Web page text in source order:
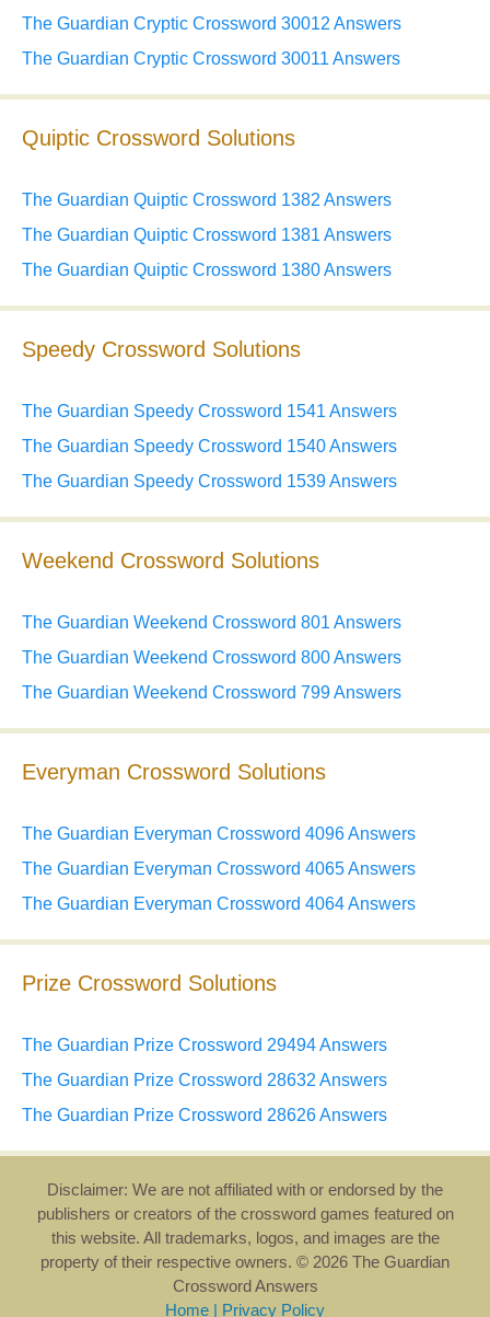
The Guardian Cryptic Crossword 30012 Answers
The Guardian Cryptic Crossword 30011 Answers
Quiptic Crossword Solutions
The Guardian Quiptic Crossword 1382 Answers
The Guardian Quiptic Crossword 1381 Answers
The Guardian Quiptic Crossword 1380 Answers
Speedy Crossword Solutions
The Guardian Speedy Crossword 1541 Answers
The Guardian Speedy Crossword 1540 Answers
The Guardian Speedy Crossword 1539 Answers
Weekend Crossword Solutions
The Guardian Weekend Crossword 801 Answers
The Guardian Weekend Crossword 800 Answers
The Guardian Weekend Crossword 799 Answers
Everyman Crossword Solutions
The Guardian Everyman Crossword 4096 Answers
The Guardian Everyman Crossword 4065 Answers
The Guardian Everyman Crossword 4064 Answers
Prize Crossword Solutions
The Guardian Prize Crossword 29494 Answers
The Guardian Prize Crossword 28632 Answers
The Guardian Prize Crossword 28626 Answers
Disclaimer: We are not affiliated with or endorsed by the
publishers or creators of the crossword games featured on
this website. All trademarks, logos, and images are the
property of their respective owners. © 2026 The Guardian
Crossword Answers
Home
Privacy Policy